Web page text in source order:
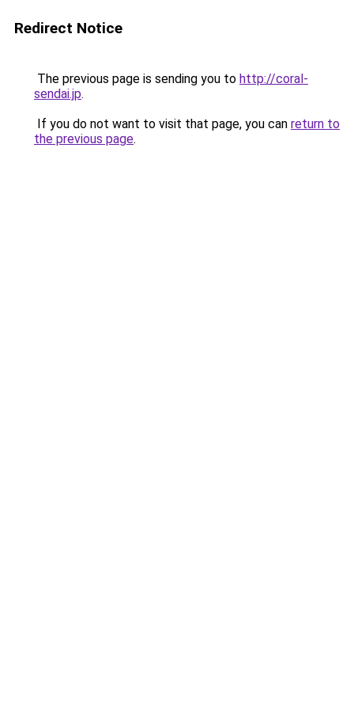
Redirect Notice
The previous page is sending you to http://coral-
sendai.jp.
If you do not want to visit that page, you can return to
the previous page.